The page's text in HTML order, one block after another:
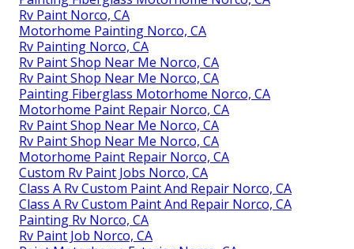
Rv Paint Norco, CA
Motorhome Painting Norco, CA
Rv Painting Norco, CA
Rv Paint Shop Near Me Norco, CA
Rv Paint Shop Near Me Norco, CA
Painting Fiberglass Motorhome Norco, CA
Motorhome Paint Repair Norco, CA
Rv Paint Shop Near Me Norco, CA
Rv Paint Shop Near Me Norco, CA
Motorhome Paint Repair Norco, CA
Custom Rv Paint Jobs Norco, CA
Class A Rv Custom Paint And Repair Norco, CA
Class A Rv Custom Paint And Repair Norco, CA
Painting Rv Norco, CA
Rv Paint Job Norco, CA